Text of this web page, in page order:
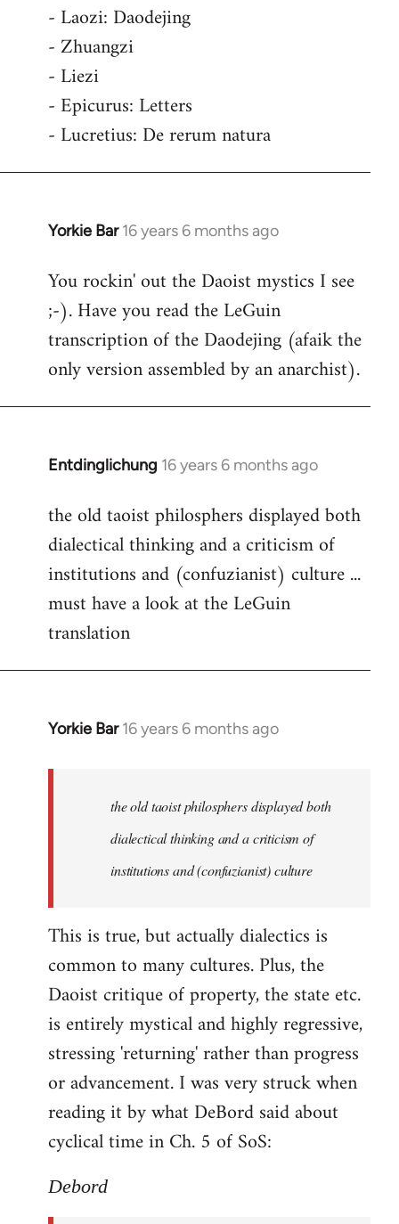
libcom.org
- Laozi: Daodejing
- Zhuangzi
- Liezi
- Epicurus: Letters
- Lucretius: De rerum natura
Yorkie Bar 16 years 6 months ago
In
to
Welcome
by
libcom.org
You rockin' out the Daoist mystics I see
;-). Have you read the LeGuin
transcription of the Daodejing (afaik the
only version assembled by an anarchist).
Entdinglichung 16 years 6 months ago
In
to
Welcome
libcom.org
the old taoist philosphers displayed both
dialectical thinking and a criticism of
institutions and (confuzianist) culture ...
must have a look at the LeGuin
translation
Yorkie Bar 16 years 6 months ago
In
libcom.org
the old taoist philosphers displayed both
dialectical thinking and a criticism of
institutions and (confuzianist) culture
This is true, but actually dialectics is
common to many cultures. Plus, the
Daoist critique of property, the state etc.
is entirely mystical and highly regressive,
stressing 'returning' rather than progress
or advancement. I was very struck when
reading it by what DeBord said about
cyclical time in Ch. 5 of SoS:
Debord